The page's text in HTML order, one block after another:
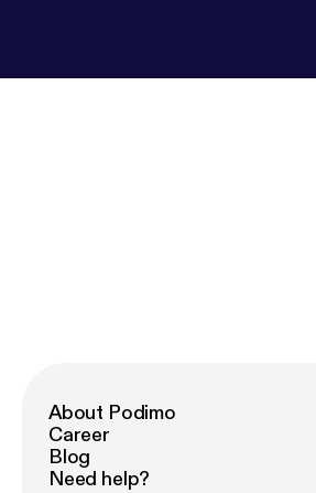
About Podimo
Career
Blog
Need help?